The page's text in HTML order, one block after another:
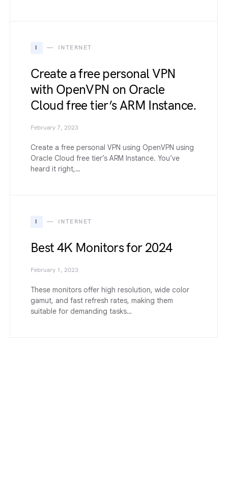
I INTERNET
Create a free personal VPN
with OpenVPN on Oracle
Cloud free tier’s ARM Instance.
February 7, 2023
Create a free personal VPN using OpenVPN using
Oracle Cloud free tier’s ARM Instance. You’ve
heard it right,…
I INTERNET
Best 4K Monitors for 2024
February 1, 2023
These monitors offer high resolution, wide color
gamut, and fast refresh rates, making them
suitable for demanding tasks…